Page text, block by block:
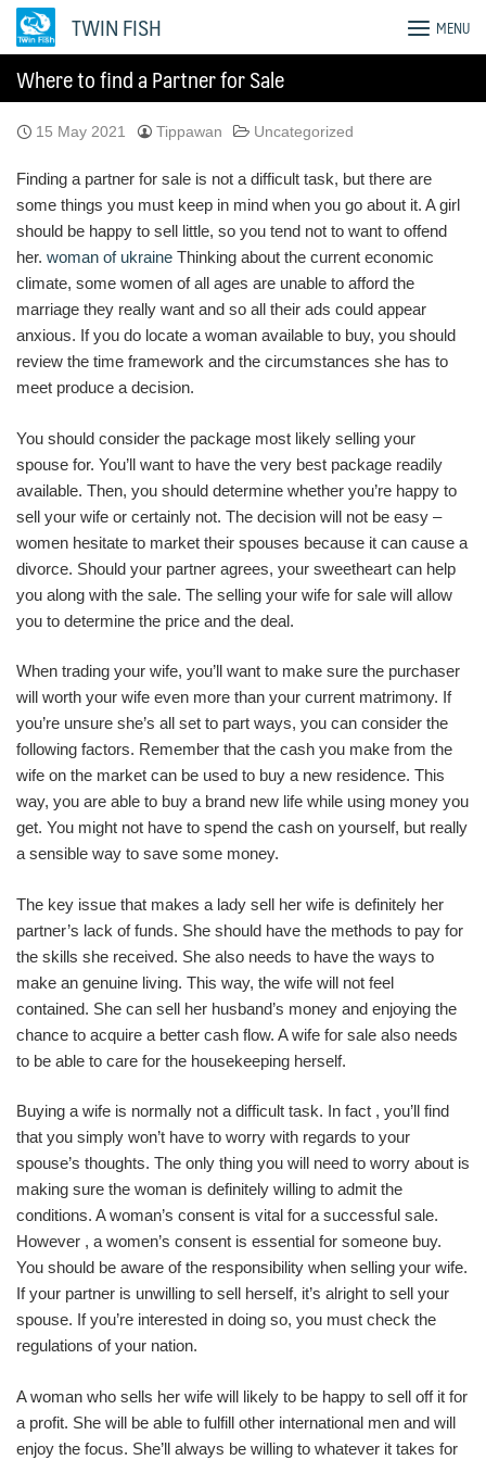
Skip
TWIN FISH MENU
Where to find a Partner for Sale
15 May 2021 Tippawan Uncategorized
Finding a partner for sale is not a difficult task, but there are
some things you must keep in mind when you go about it. A girl
should be happy to sell little, so you tend not to want to offend
her. woman of ukraine Thinking about the current economic
climate, some women of all ages are unable to afford the
marriage they really want and so all their ads could appear
anxious. If you do locate a woman available to buy, you should
review the time framework and the circumstances she has to
meet produce a decision.
You should consider the package most likely selling your
spouse for. You’ll want to have the very best package readily
available. Then, you should determine whether you’re happy to
sell your wife or certainly not. The decision will not be easy –
women hesitate to market their spouses because it can cause a
divorce. Should your partner agrees, your sweetheart can help
you along with the sale. The selling your wife for sale will allow
you to determine the price and the deal.
When trading your wife, you’ll want to make sure the purchaser
will worth your wife even more than your current matrimony. If
you’re unsure she’s all set to part ways, you can consider the
following factors. Remember that the cash you make from the
wife on the market can be used to buy a new residence. This
way, you are able to buy a brand new life while using money you
get. You might not have to spend the cash on yourself, but really
a sensible way to save some money.
The key issue that makes a lady sell her wife is definitely her
partner’s lack of funds. She should have the methods to pay for
the skills she received. She also needs to have the ways to
make an genuine living. This way, the wife will not feel
contained. She can sell her husband’s money and enjoying the
chance to acquire a better cash flow. A wife for sale also needs
to be able to care for the housekeeping herself.
Buying a wife is normally not a difficult task. In fact , you’ll find
that you simply won’t have to worry with regards to your
spouse’s thoughts. The only thing you will need to worry about is
making sure the woman is definitely willing to admit the
conditions. A woman’s consent is vital for a successful sale.
However , a women’s consent is essential for someone buy.
You should be aware of the responsibility when selling your wife.
If your partner is unwilling to sell herself, it’s alright to sell your
spouse. If you’re interested in doing so, you must check the
regulations of your nation.
A woman who sells her wife will likely to be happy to sell off it for
a profit. She will be able to fulfill other international men and will
enjoy the focus. She’ll always be willing to whatever it takes for